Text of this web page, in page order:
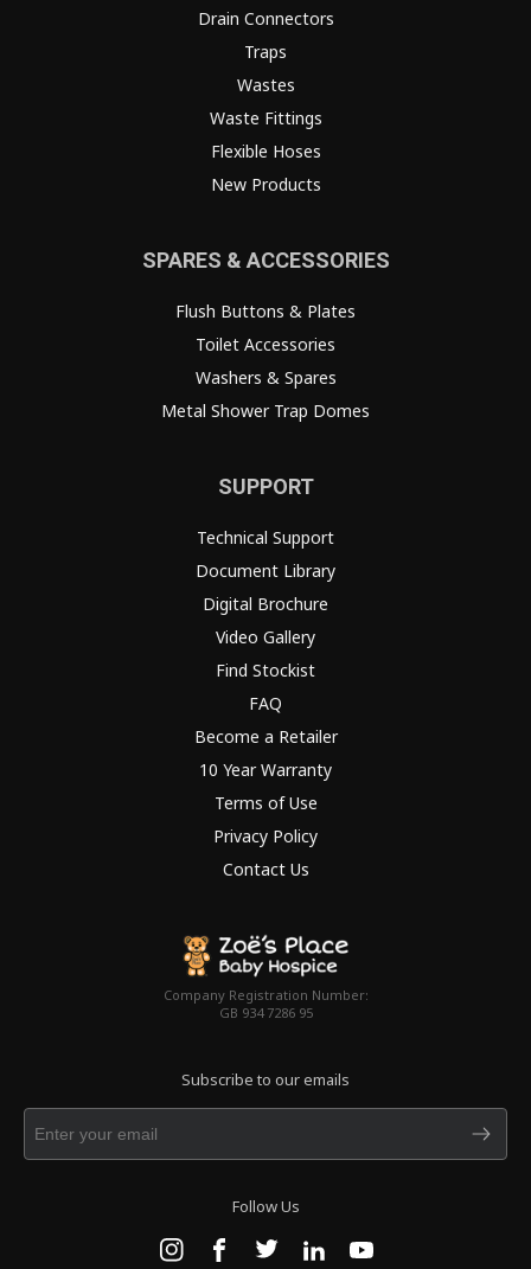
Drain Connectors
Traps
Wastes
Waste Fittings
Flexible Hoses
New Products
SPARES & ACCESSORIES
Flush Buttons & Plates
Toilet Accessories
Washers & Spares
Metal Shower Trap Domes
SUPPORT
Technical Support
Document Library
Digital Brochure
Video Gallery
Find Stockist
FAQ
Become a Retailer
10 Year Warranty
Terms of Use
Privacy Policy
Contact Us
Company Registration Number:
GB 934 7286 95
Subscribe to our emails
Follow Us